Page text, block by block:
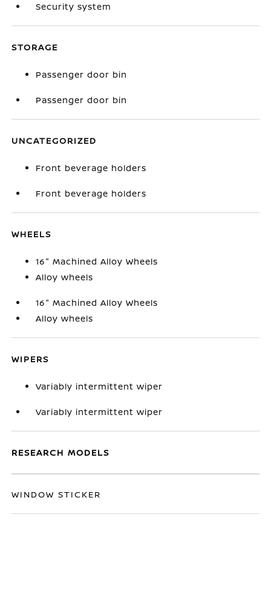
Security system
STORAGE
Passenger door bin
Passenger door bin
UNCATEGORIZED
Front beverage holders
Front beverage holders
WHEELS
16" Machined Alloy Wheels
Alloy wheels
16" Machined Alloy Wheels
Alloy wheels
WIPERS
Variably intermittent wiper
Variably intermittent wiper
RESEARCH MODELS
WINDOW STICKER